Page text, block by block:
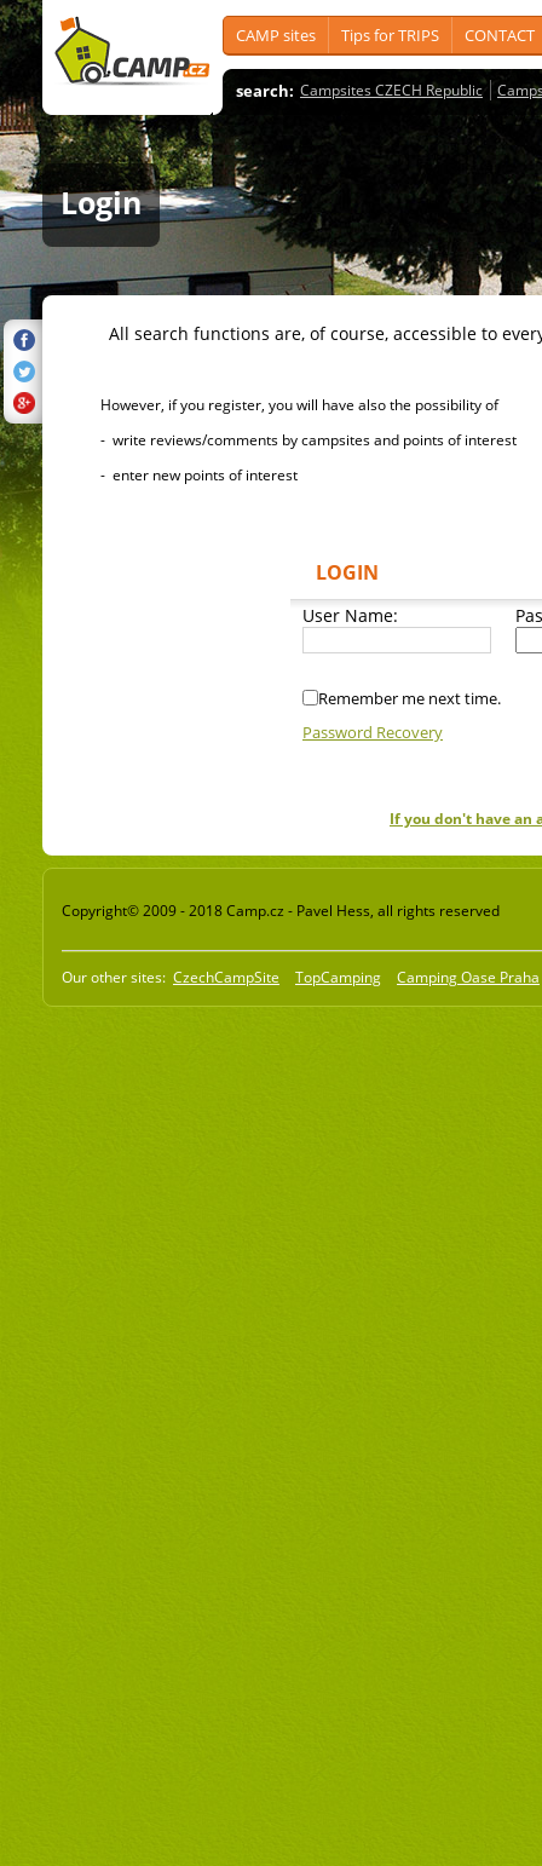
CAMP sites Tips for TRIPS CONTACT
search: Campsites CZECH Republic
Login
All search functions are, of course, accessible to
However, if you register, you will have also the possibility of
- write reviews/comments by campsites and points of interest
- enter new points of interest
LOGIN
User Name:
Remember me next time.
Password Recovery
If you don't have an
Copyright© 2009 - 2018 Camp.cz - Pavel Hess, all rights reserved
Our other sites: CzechCampSite TopCamping Camping Oase Praha